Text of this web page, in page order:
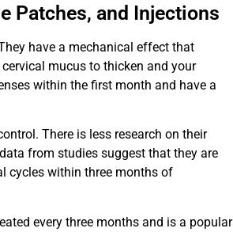
Patches, and Injections
have a mechanical effect that
mucus to thicken and your
within the first month and have a
There is less research on their
from studies suggest that they are
cycles within three months of
every three months and is a popular